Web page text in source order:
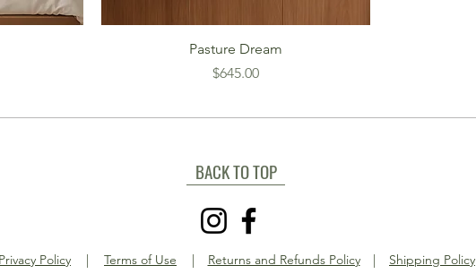
Pasture Dream
Price
$645.00
BACK TO TOP
Privacy Policy | Terms of Use | Returns and Refunds Policy | Shipping Policy